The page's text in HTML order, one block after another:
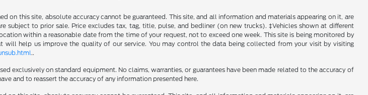
on this site, absolute accuracy cannot be guaranteed. This site, and all information and materials appearing on it, are
to prior sale. Price excludes tax, tag, title, pulse, and bedliner (on new trucks). ‡Vehicles shown at different
within a reasonable date from the time of your request, not to exceed one week. This site is being monitored by
help us improve the quality of our service. You may control the data being collected from your visit by visiting
..
exclusively on standard equipment. No claims, warranties, or guarantees have been made related to the accuracy of
and to reassert the accuracy of any information presented here.